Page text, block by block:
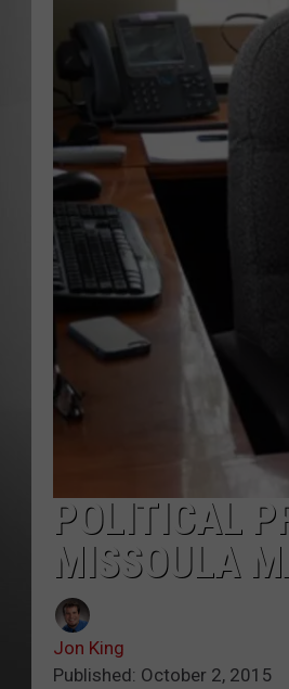
POLITICAL
MISSOULA
Jon King
Published: October 2, 2015